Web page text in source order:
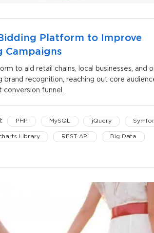
Platform to Improve
Campaigns
to aid retail chains, local businesses, and
brand recognition, reaching out core
funnel.
PHP MySQL jQuery
Library REST API Big Data